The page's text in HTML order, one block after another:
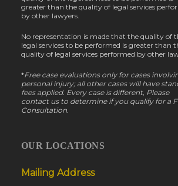
greater than the quality of legal services
by other lawyers.
No representation is made that the quality of
legal services to be performed is greater than
quality of legal services performed by other
*Free case evaluations only for cases
personal injury; all other cases will have
fees applied. Every case is different, Please
contact us to determine if you qualify for a
Consultation.
OUR LOCATIONS
Mailing Address